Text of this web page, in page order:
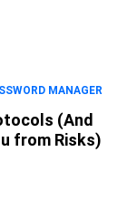
MANAGER
(And
from Risks)